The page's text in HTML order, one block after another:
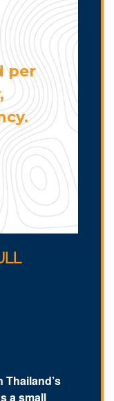
per
Thailand’s
a small